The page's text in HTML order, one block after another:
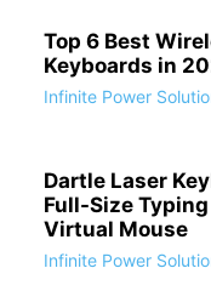
Top 6 Best
Keyboards in
Infinite Power
Dartle Laser
Full-Size
Virtual Mouse
Infinite Power